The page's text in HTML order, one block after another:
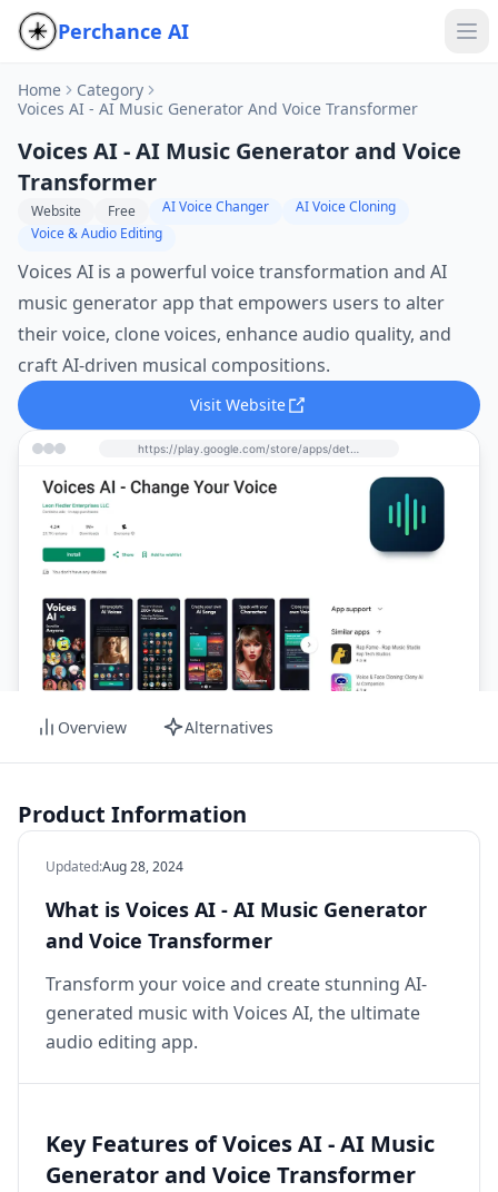
Perchance AI
Home
Category
Voices AI - AI Music Generator And Voice Transformer
Voices AI - AI Music Generator and Voice
Transformer
Website Free AI Voice Changer
AI Voice Cloning
Voice & Audio Editing
Voices AI is a powerful voice transformation and AI
music generator app that empowers users to alter
their voice, clone voices, enhance audio quality, and
craft AI-driven musical compositions.
Visit Website
Overview Alternatives
Product Information
Updated:Aug 28, 2024
What is Voices AI - AI Music Generator
and Voice Transformer
Transform your voice and create stunning AI-
generated music with Voices AI, the ultimate
audio editing app.
Key Features of Voices AI - AI Music
Generator and Voice Transformer